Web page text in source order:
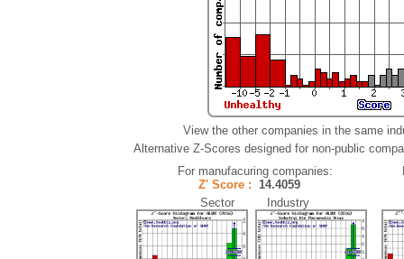
View the other companies in the same
Alternative Z-Scores designed for non-public
For manufacuring companies:
Z' Score : 14.4059
Sector Industry